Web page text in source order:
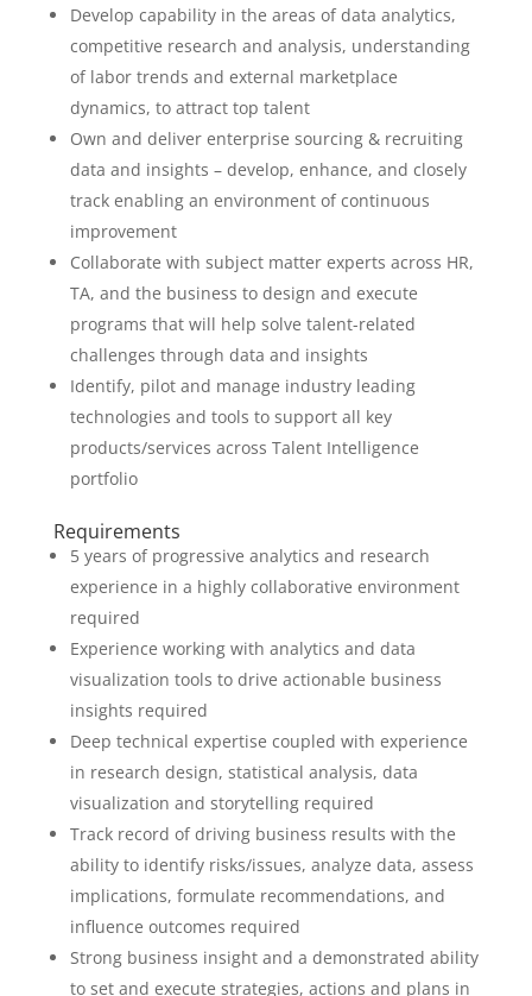
Develop capability in the areas of data analytics,
competitive research and analysis, understanding
of labor trends and external marketplace
dynamics, to attract top talent
Own and deliver enterprise sourcing & recruiting
data and insights – develop, enhance, and closely
track enabling an environment of continuous
improvement
Collaborate with subject matter experts across HR,
TA, and the business to design and execute
programs that will help solve talent-related
challenges through data and insights
Identify, pilot and manage industry leading
technologies and tools to support all key
products/services across Talent Intelligence
portfolio
Requirements
5 years of progressive analytics and research
experience in a highly collaborative environment
required
Experience working with analytics and data
visualization tools to drive actionable business
insights required
Deep technical expertise coupled with experience
in research design, statistical analysis, data
visualization and storytelling required
Track record of driving business results with the
ability to identify risks/issues, analyze data, assess
implications, formulate recommendations, and
influence outcomes required
Strong business insight and a demonstrated ability
to set and execute strategies, actions and plans in